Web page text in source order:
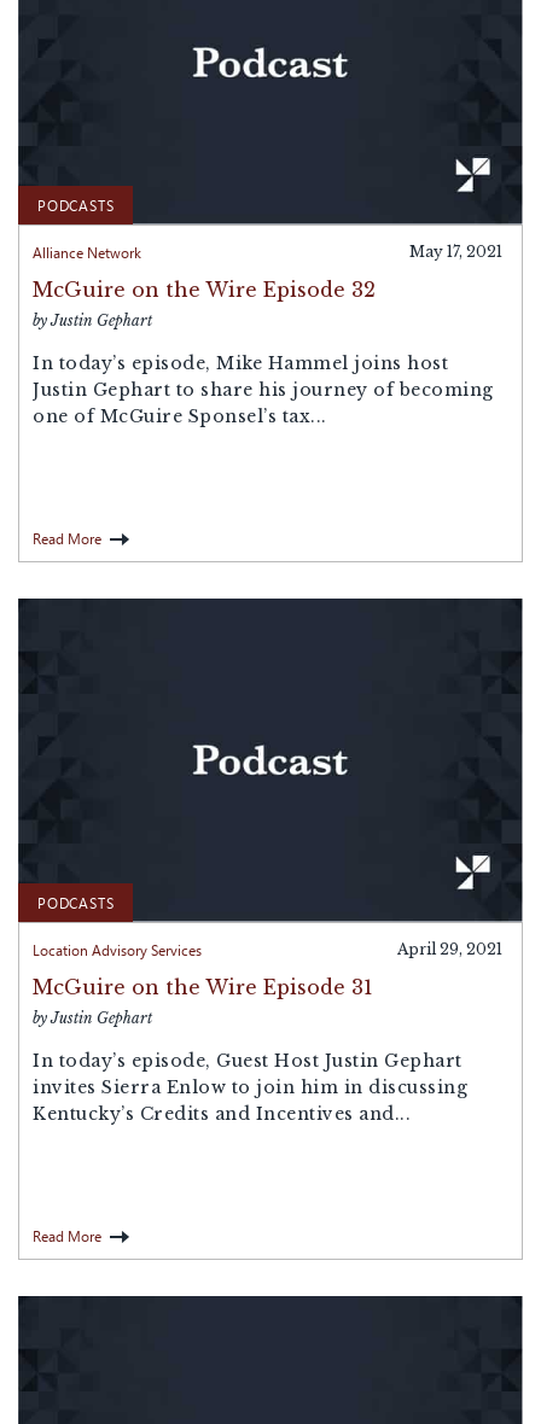
PODCASTS
Alliance Network May 17, 2021
McGuire on the Wire Episode 32
by Justin Gephart
In today’s episode, Mike Hammel joins host
Justin Gephart to share his journey of becoming
one of McGuire Sponsel’s tax...
Read More
PODCASTS
Location Advisory Services April 29, 2021
McGuire on the Wire Episode 31
by Justin Gephart
In today’s episode, Guest Host Justin Gephart
invites Sierra Enlow to join him in discussing
Kentucky’s Credits and Incentives and...
Read More